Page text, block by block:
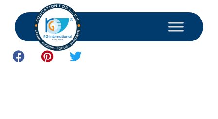
May 19, 2026 Study and Consultant